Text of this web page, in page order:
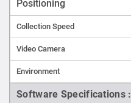
Positioning
Collection Speed
Video Camera
Environment
Software Specifications :